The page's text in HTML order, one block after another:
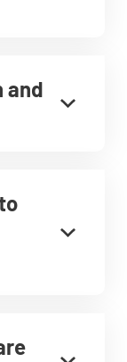
and